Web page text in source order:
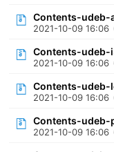
Contents-udeb-
2021-10-09 16:06
Contents-udeb-
2021-10-09 16:06
Contents-udeb-
2021-10-09 16:06
Contents-udeb-
2021-10-09 16:06